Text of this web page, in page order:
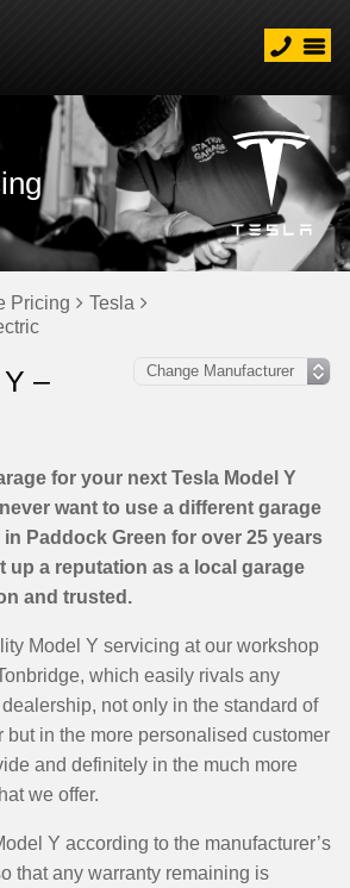
Pricing
Tesla
–
for your next Tesla Model Y
want to use a different garage
in Paddock Green for over 25 years
up a reputation as a local garage
and trusted.
Model Y servicing at our workshop
which easily rivals any
not only in the standard of
but in the more personalised customer
and definitely in the much more
we offer.
Y according to the manufacturer’s
that any warranty remaining is